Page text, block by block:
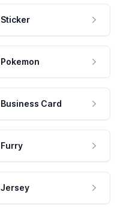
Sticker
Pokemon
Business Card
Furry
Jersey